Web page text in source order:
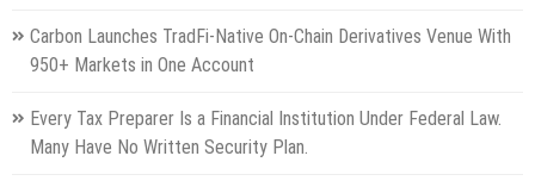
Carbon Launches TradFi-Native On-Chain Derivatives Venue With
950+ Markets in One Account
Every Tax Preparer Is a Financial Institution Under Federal Law.
Many Have No Written Security Plan.